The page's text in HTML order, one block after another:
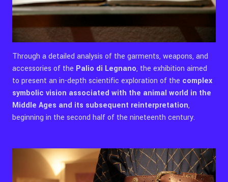
Through a detailed analysis of the garments, weapons, and
accessories of the Palio di Legnano, the exhibition aimed
to present an in-depth scientific exploration of the complex
symbolic vision associated with the animal world in the
Middle Ages and its subsequent reinterpretation,
beginning in the second half of the nineteenth century.